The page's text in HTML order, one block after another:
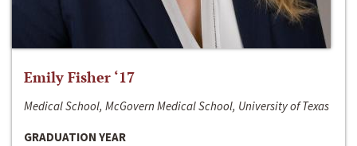
Emily Fisher ‘17
Medical School, McGovern Medical School, University of Texas
GRADUATION YEAR